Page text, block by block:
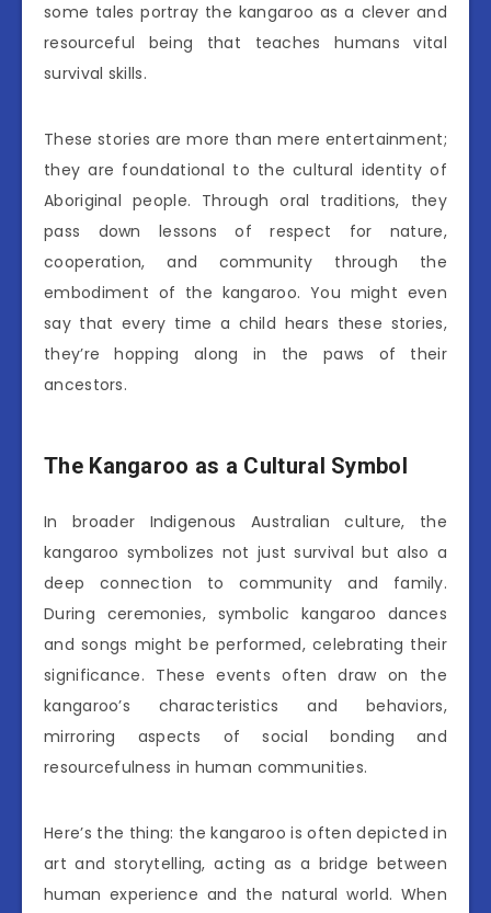
some tales portray the kangaroo as a clever and
resourceful being that teaches humans vital
survival skills.
These stories are more than mere entertainment;
they are foundational to the cultural identity of
Aboriginal people. Through oral traditions, they
pass down lessons of respect for nature,
cooperation, and community through the
embodiment of the kangaroo. You might even
say that every time a child hears these stories,
they’re hopping along in the paws of their
ancestors.
The Kangaroo as a Cultural Symbol
In broader Indigenous Australian culture, the
kangaroo symbolizes not just survival but also a
deep connection to community and family.
During ceremonies, symbolic kangaroo dances
and songs might be performed, celebrating their
significance. These events often draw on the
kangaroo’s characteristics and behaviors,
mirroring aspects of social bonding and
resourcefulness in human communities.
Here’s the thing: the kangaroo is often depicted in
art and storytelling, acting as a bridge between
human experience and the natural world. When